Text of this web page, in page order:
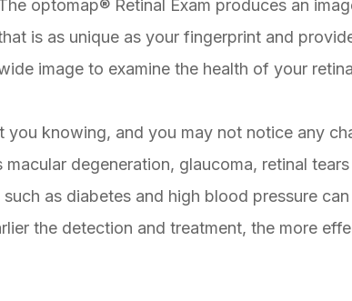
optomap® Retinal Exam produces an
is as unique as your fingerprint and
image to examine the health of your
knowing, and you may not notice any
degeneration, glaucoma, retinal
as diabetes and high blood pressure
the detection and treatment, the more